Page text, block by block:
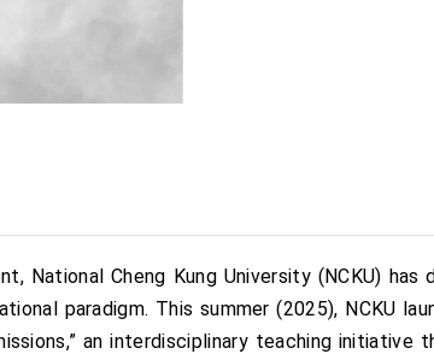
Cheng Kung University (NCKU) has
paradigm. This summer (2025), NCKU
an interdisciplinary teaching initiative